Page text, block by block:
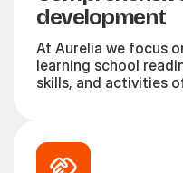
development
At Aurelia we focus
learning school
skills, and activities